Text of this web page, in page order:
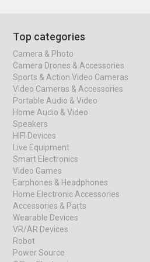
Top categories
Camera & Photo
Camera Drones & Accessories
Sports & Action Video Cameras
Video Cameras & Accessories
Portable Audio & Video
Home Audio & Video
Speakers
HIFI Devices
Live Equipment
Smart Electronics
Video Games
Earphones & Headphones
Home Electronic Accessories
Accessories & Parts
Wearable Devices
VR/AR Devices
Robot
Power Source